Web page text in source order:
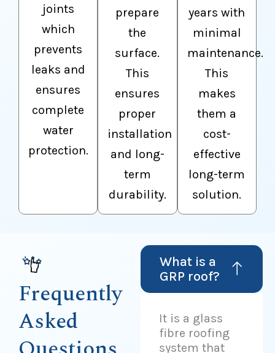
joints
which
prevents
leaks and
ensures
complete
water
protection.
prepare
the
surface.
This
ensures
proper
installation
and long-
term
durability.
years with
minimal
maintenance.
This
makes
them a
cost-
effective
long-term
solution.
Frequently
Asked
What is a
GRP roof?
It is a glass
fibre roofing
system that